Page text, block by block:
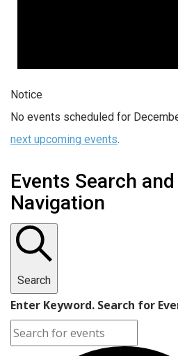
Notice
No events scheduled for
next upcoming events.
Events Search
Navigation
Search
Enter Keyword. Search for